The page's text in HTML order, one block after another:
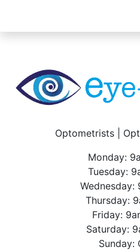
Optometrists |
Monday:
Tuesday:
Wednesday:
Thursday:
Friday:
Saturday:
Sunday: